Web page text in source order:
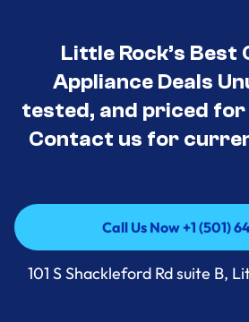
Little Rock’s Best
Appliance Deals
tested, and priced
Contact us for
Call Us Now +1 (501)
Call Us Now +1 (501)
101 S Shackleford Rd suite B,